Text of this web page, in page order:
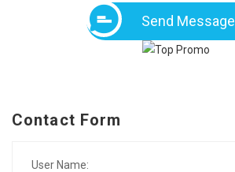
Send Message
Contact Form
User Name: